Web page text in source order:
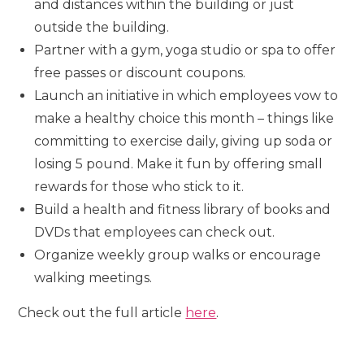
and distances within the building or just
outside the building.
Partner with a gym, yoga studio or spa to offer
free passes or discount coupons.
Launch an initiative in which employees vow to
make a healthy choice this month – things like
committing to exercise daily, giving up soda or
losing 5 pound. Make it fun by offering small
rewards for those who stick to it.
Build a health and fitness library of books and
DVDs that employees can check out.
Organize weekly group walks or encourage
walking meetings.
Check out the full article here.